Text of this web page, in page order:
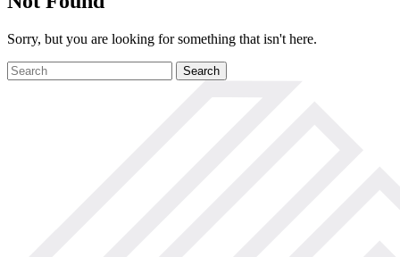
Sorry, but you are looking for something that isn't here.